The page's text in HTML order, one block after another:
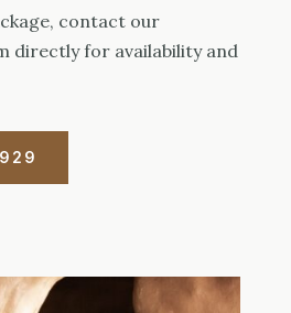
contact our
directly for availability and